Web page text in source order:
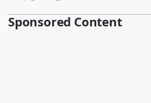
Sponsored Content